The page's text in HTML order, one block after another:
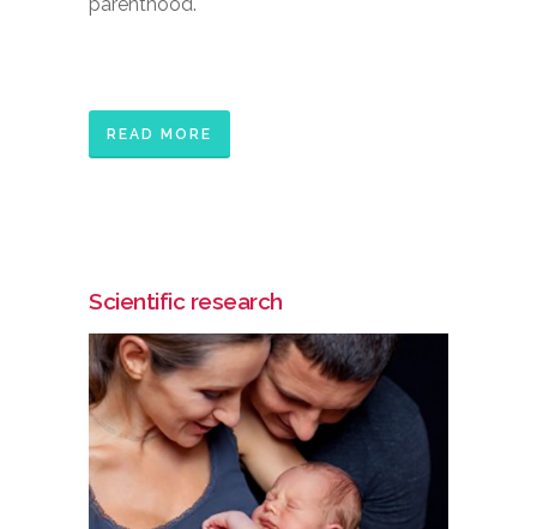
parenthood.
READ MORE
Scientific research